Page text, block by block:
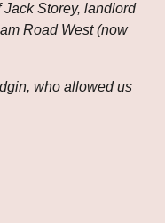
Storey, landlord
Road West (now
who allowed us